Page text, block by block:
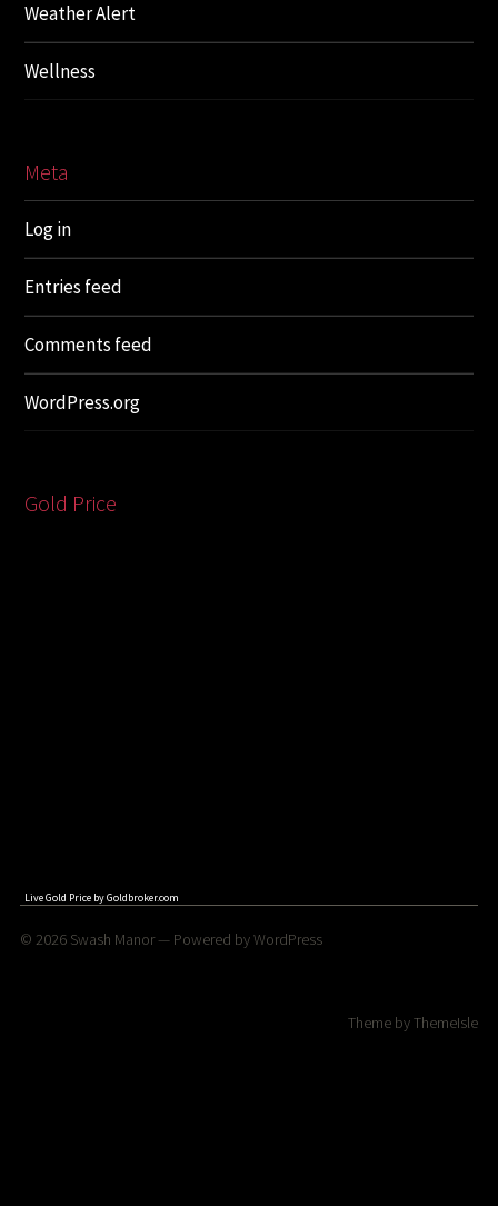
Weather Alert
Wellness
Meta
Log in
Entries feed
Comments feed
WordPress.org
Gold Price
Live Gold Price byGoldbroker.com
© 2026 Swash Manor— Powered byWordPress
Theme byThemeIsle